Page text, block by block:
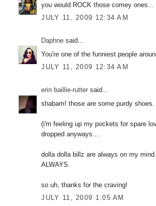
you would ROCK those comey ones...
JULY 11, 2009 12:34 AM
Daphne said...
You're one of the funniest people
JULY 11, 2009 12:34 AM
erin baillie-rutter said...
shabam! those are some purdy
(i'm feeling up my pockets for spare
dropped anyways....
dolla dolla billz are always on my mind.
ALWAYS.
so uh, thanks for the craving!
JULY 11, 2009 1:05 AM